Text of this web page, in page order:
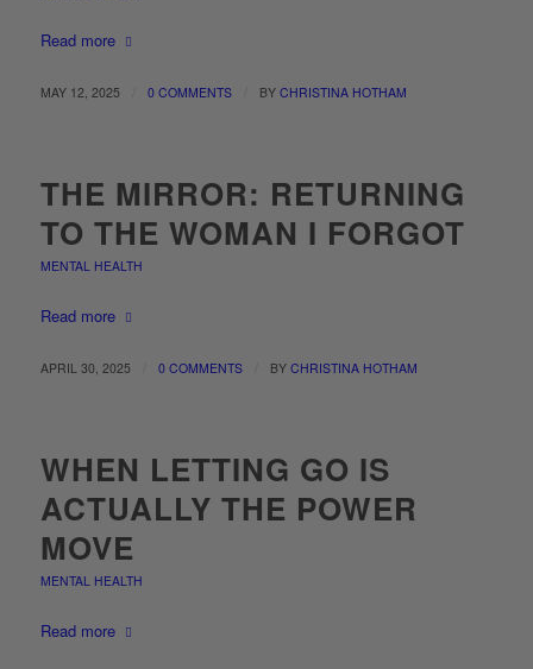
Read more
MAY 12, 2025 0 COMMENTS BY CHRISTINA HOTHAM
THE MIRROR: RETURNING
TO THE WOMAN I FORGOT
MENTAL HEALTH
Read more
APRIL 30, 2025 0 COMMENTS BY CHRISTINA HOTHAM
WHEN LETTING GO IS
ACTUALLY THE POWER
MOVE
MENTAL HEALTH
Read more